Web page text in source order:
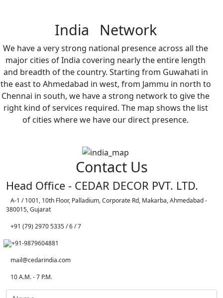
India Network
We have a very strong national presence across all the
major cities of India covering nearly the entire length
and breadth of the country. Starting from Guwahati in
the east to Ahmedabad in west, from Jammu in north to
Chennai in south, we have a strong network to give the
right kind of services required. The map shows the list
of cities where we have our direct presence.
Contact Us
Head Office - CEDAR DECOR PVT. LTD.
A-1 / 1001, 10th Floor, Palladium, Corporate Rd, Makarba, Ahmedabad -
380015, Gujarat
+91 (79) 2970 5335 / 6 / 7
+91-9879604881
mail@cedarindia.com
10 A.M. - 7 P.M.